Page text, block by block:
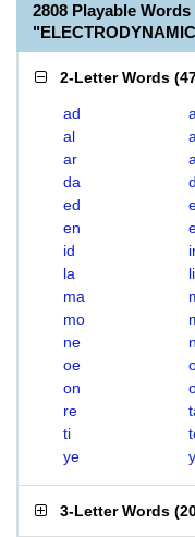
2808 Playable
2-Letter Words (
ad
al
ar
da
ed
en
id
la
li
ma
mo
ne
oe
on
re
ti
ye
3-Letter Words (